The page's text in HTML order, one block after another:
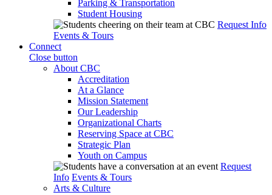
Parking & Transportation
Student Housing
Request Info
Events & Tours
Connect
Close button
About CBC
Accreditation
At a Glance
Mission Statement
Our Leadership
Organizational Charts
Reserving Space at CBC
Strategic Plan
Youth on Campus
Request
Info Events & Tours
Arts & Culture